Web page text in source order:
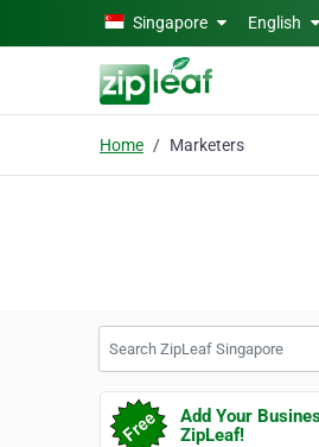
Skip to main contentSingapore English
Home Marketers
Add Your
ZipLeaf!